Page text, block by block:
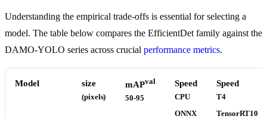
Understanding the empirical trade-offs is essential for selecting a
model. The table below compares the EfficientDet family against the
DAMO-YOLO series across crucial performance metrics.
Model size
(pixels)
mAPval
50-95
Speed
CPU
ONNX
Speed
T4
TensorRT10